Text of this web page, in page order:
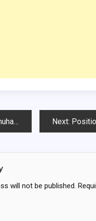
Technology Nowshera Punjab Govt Jobs Next: Positions Vacant for
will not be published.